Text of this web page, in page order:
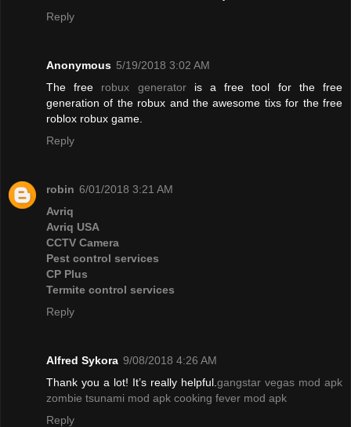
Reply
Anonymous 5/19/2018 3:02 AM
The free robux generatoris a free tool for the free
generation of the robux and the awesome tixs for the free
roblox robux game.
Reply
robin 6/01/2018 3:21 AM
Avriq
Avriq USA
CCTV Camera
Pest control services
CP Plus
Termite control services
Reply
Alfred Sykora 9/08/2018 4:26 AM
Thank you a lot! It’s really helpful. gangstar vegas mod apk
zombie tsunami mod apk cooking fever mod apk
Reply